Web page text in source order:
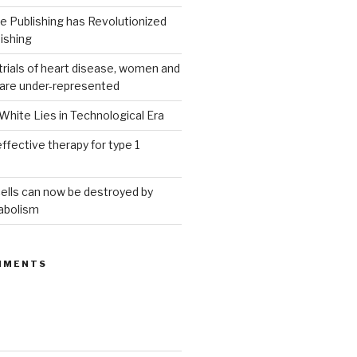
Publishing has Revolutionized
of heart disease, women and
under-represented
Lies in Technological Era
therapy for type 1
can now be destroyed by